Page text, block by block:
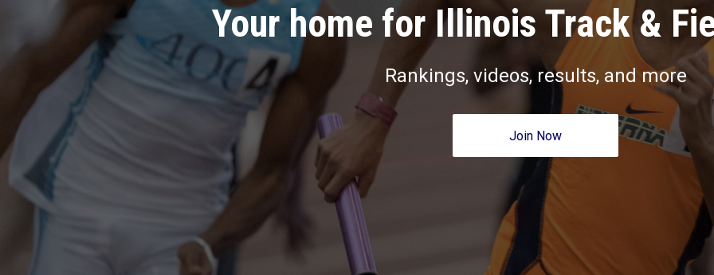
Your home for Illinois Track &
Rankings, videos, results, and more
Join Now